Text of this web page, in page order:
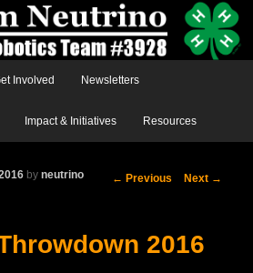
Involved Newsletters
Impact & Initiatives Resources
Post
← Previous Next →
2016
byneutrino